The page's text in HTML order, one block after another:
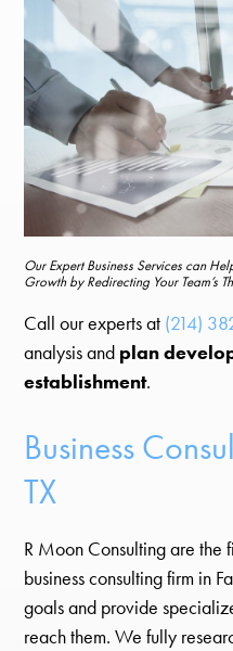
Our Expert Business Services can
Growth by Redirecting Your Team’s
Call our experts at (214)
analysis and plan
establishment.
Business
TX
R Moon Consulting are the
business consulting firm in
goals and provide
reach them. We fully